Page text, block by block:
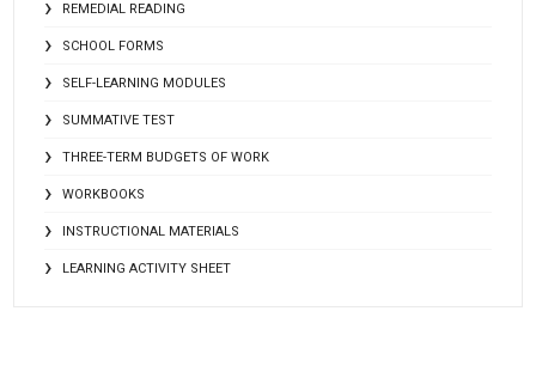
REMEDIAL READING
SCHOOL FORMS
SELF-LEARNING MODULES
SUMMATIVE TEST
THREE-TERM BUDGETS OF WORK
WORKBOOKS
INSTRUCTIONAL MATERIALS
LEARNING ACTIVITY SHEET